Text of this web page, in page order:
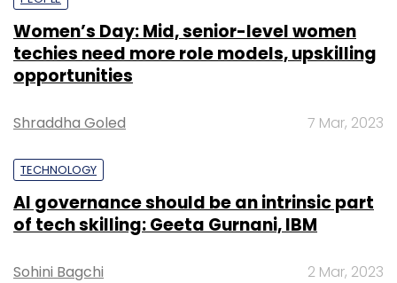
Women’s Day: Mid, senior-level women
techies need more role models, upskilling
opportunities
Shraddha Goled 7 Mar, 2023
TECHNOLOGY
AI governance should be an intrinsic part
of tech skilling: Geeta Gurnani, IBM
Sohini Bagchi 2 Mar, 2023